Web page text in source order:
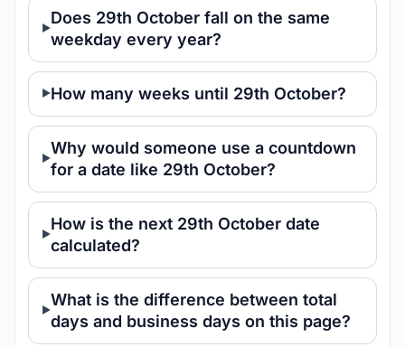
Does 29th October fall on the same
weekday every year?
How many weeks until 29th October?
Why would someone use a countdown
for a date like 29th October?
How is the next 29th October date
calculated?
What is the difference between total
days and business days on this page?